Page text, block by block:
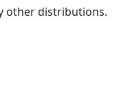
other distributions.